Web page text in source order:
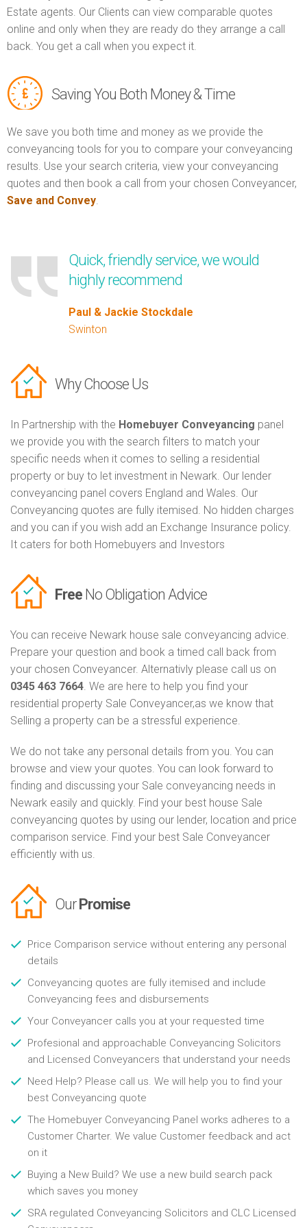
Estate agents. Our Clients can view comparable quotes
online and only when they are ready do they arrange a call
back. You get a call when you expect it.
Saving You Both Money & Time
We save you both time and money as we provide the
conveyancing tools for you to compare your conveyancing
results. Use your search criteria, view your conveyancing
quotes and then book a call from your chosen Conveyancer,
Save and Convey.
Quick, friendly service, we would
highly recommend
Paul & Jackie Stockdale
Swinton
Why Choose Us
In Partnership with the Homebuyer Conveyancing panel
we provide you with the search filters to match your
specific needs when it comes to selling a residential
property or buy to let investment in Newark. Our lender
conveyancing panel covers England and Wales. Our
Conveyancing quotes are fully itemised. No hidden charges
and you can if you wish add an Exchange Insurance policy.
It caters for both Homebuyers and Investors
Free No Obligation Advice
You can receive Newark house sale conveyancing advice.
Prepare your question and book a timed call back from
your chosen Conveyancer. Alternativly please call us on
0345 463 7664. We are here to help you find your
residential property Sale Conveyancer,as we know that
Selling a property can be a stressful experience.
We do not take any personal details from you. You can
browse and view your quotes. You can look forward to
finding and discussing your Sale conveyancing needs in
Newark easily and quickly. Find your best house Sale
conveyancing quotes by using our lender, location and price
comparison service. Find your best Sale Conveyancer
efficiently with us.
Our Promise
Price Comparison service without entering any personal
details
Conveyancing quotes are fully itemised and include
Conveyancing fees and disbursements
Your Conveyancer calls you at your requested time
Profesional and approachable Conveyancing Solicitors
and Licensed Conveyancers that understand your needs
Need Help? Please call us. We will help you to find your
best Conveyancing quote
The Homebuyer Conveyancing Panel works adheres to a
Customer Charter. We value Customer feedback and act
on it
Buying a New Build? We use a new build search pack
which saves you money
SRA regulated Conveyancing Solicitors and CLC Licensed